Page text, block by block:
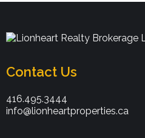
Contact Us
416.495.3444
info@lionheartproperties.ca